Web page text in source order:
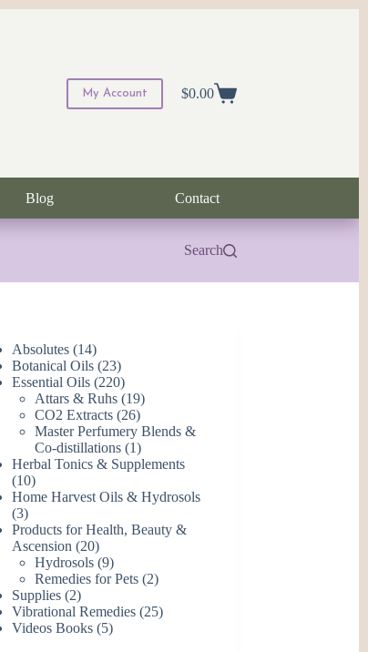
My Account
Shopping
$0.00
Blog Contact
Search
Absolutes 1414
products
Botanical Oils 2323
products
Essential Oils 220220
products
Attars & Ruhs 1919
products
CO2 Extracts 2626
products
Master Perfumery Blends &
Co-distillations 11
product
Herbal Tonics & Supplements
1010
products
Home Harvest Oils & Hydrosols
33
products
Products for Health, Beauty &
Ascension
2020
products
Hydrosols 99
products
Remedies for Pets 22
Supplies 22
products
Vibrational Remedies 2525
Videos Books 55